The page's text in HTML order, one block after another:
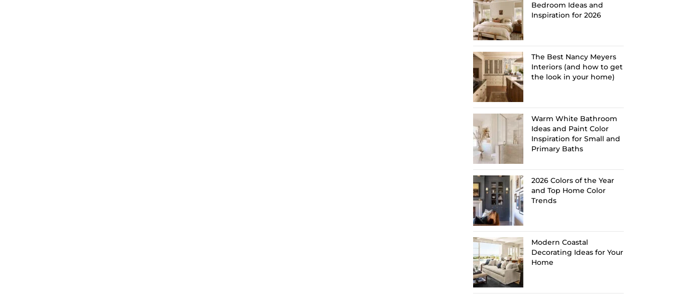
Bedroom Ideas and
Inspiration for 2026
The Best Nancy Meyers
Interiors (and how to get
the look in your home)
Warm White Bathroom
Ideas and Paint Color
Inspiration for Small and
Primary Baths
2026 Colors of the Year
and Top Home Color
Trends
Modern Coastal
Decorating Ideas for Your
Home